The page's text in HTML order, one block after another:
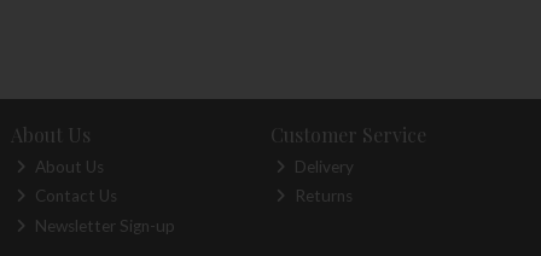
About Us
About Us
Contact Us
Newsletter Sign-up
Customer Service
Delivery
Returns